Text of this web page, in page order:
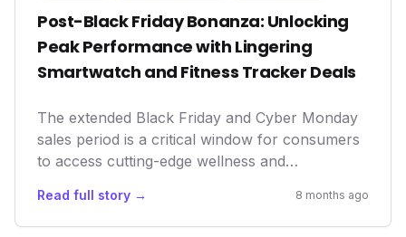
Post-Black Friday Bonanza: Unlocking
Peak Performance with Lingering
Smartwatch and Fitness Tracker Deals
The extended Black Friday and Cyber Monday
sales period is a critical window for consumers
to access cutting-edge wellness and
in accessibility democratizes advanced health
monitoring, enabling more individuals to
Read full story → 8 months ago